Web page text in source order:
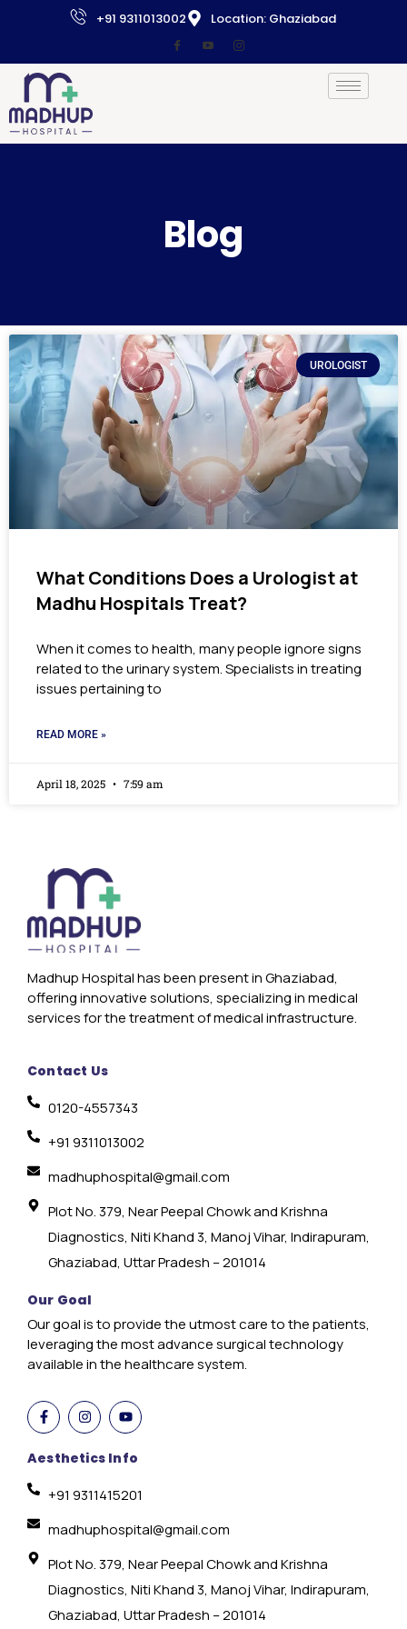
+91 9311013002 Location: Ghaziabad
Blog
UROLOGIST
What Conditions Does a Urologist at
Madhu Hospitals Treat?
When it comes to health, many people ignore signs
related to the urinary system. Specialists in treating
issues pertaining to
READ MORE »
April 18, 2025 7:59 am
Madhup Hospital has been present in Ghaziabad,
offering innovative solutions, specializing in medical
services for the treatment of medical infrastructure.
Contact Us
0120-4557343
+91 9311013002
madhuphospital@gmail.com
Plot No. 379, Near Peepal Chowk and Krishna
Diagnostics, Niti Khand 3, Manoj Vihar, Indirapuram,
Ghaziabad, Uttar Pradesh – 201014
Our Goal
Our goal is to provide the utmost care to the patients,
leveraging the most advance surgical technology
available in the healthcare system.
Aesthetics Info
+91 9311415201
madhuphospital@gmail.com
Plot No. 379, Near Peepal Chowk and Krishna
Diagnostics, Niti Khand 3, Manoj Vihar, Indirapuram,
Ghaziabad, Uttar Pradesh – 201014